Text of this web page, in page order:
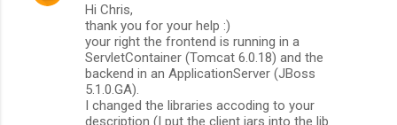
Hi Chris,
thank you for your help :)
your right the frontend is running in a
ServletContainer (Tomcat 6.0.18) and the
backend in an ApplicationServer (JBoss
5.1.0.GA).
I changed the libraries accoding to your
description (I put the client jars into the lib